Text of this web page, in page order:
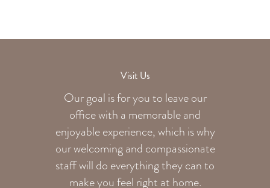
Visit Us
Our goal is for you to leave our
office with a memorable and
enjoyable experience, which is why
our welcomingand compassionate
staff will do everything they can to
make you feel right at home.